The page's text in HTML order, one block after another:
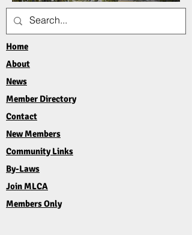
Home
About
News
Member Directory
Contact
New Members
Community Links
By-Laws
Join MLCA
Members Only